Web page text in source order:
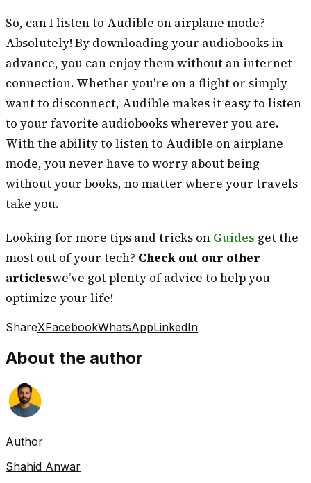
So, can I listen to Audible on airplane mode?
Absolutely! By downloading your audiobooks in
advance, you can enjoy them without an internet
connection. Whether you're on a flight or simply
want to disconnect, Audible makes it easy to listen
to your favorite audiobooks wherever you are.
With the ability to listen to Audible on airplane
mode, you never have to worry about being
without your books, no matter where your travels
take you.
Looking for more tips and tricks on Guides get the
most out of your tech? Check out our other
articleswe’ve got plenty of advice to help you
optimize your life!
ShareXFacebookWhatsAppLinkedIn
About the author
Author
Shahid Anwar